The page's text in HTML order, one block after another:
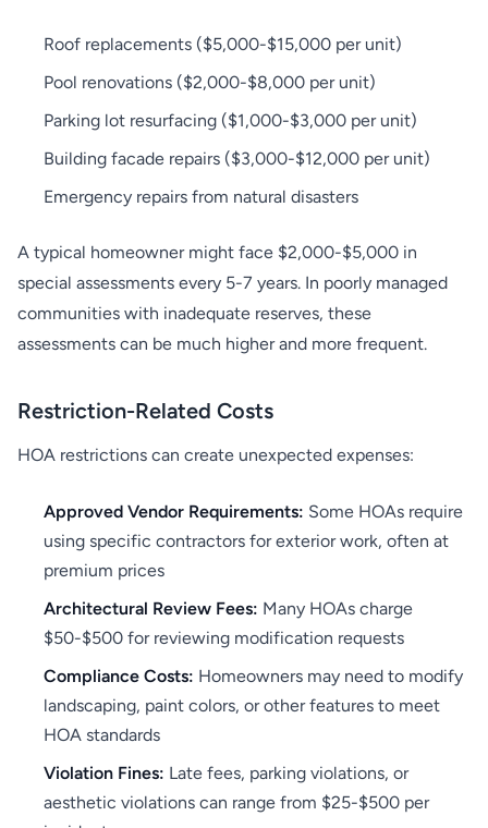
Roof replacements ($5,000-$15,000 per unit)
Pool renovations ($2,000-$8,000 per unit)
Parking lot resurfacing ($1,000-$3,000 per unit)
Building facade repairs ($3,000-$12,000 per unit)
Emergency repairs from natural disasters
A typical homeowner might face $2,000-$5,000 in
special assessments every 5-7 years. In poorly managed
communities with inadequate reserves, these
assessments can be much higher and more frequent.
Restriction-Related Costs
HOA restrictions can create unexpected expenses:
Approved Vendor Requirements: Some HOAs require
using specific contractors for exterior work, often at
premium prices
Architectural Review Fees: Many HOAs charge
$50-$500 for reviewing modification requests
Compliance Costs: Homeowners may need to modify
landscaping, paint colors, or other features to meet
HOA standards
Violation Fines: Late fees, parking violations, or
aesthetic violations can range from $25-$500 per